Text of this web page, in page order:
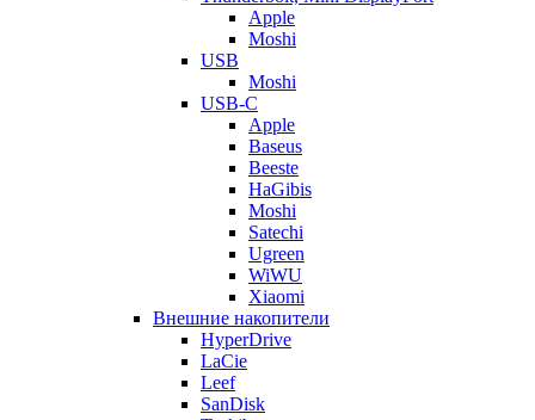
Apple
Moshi
USB
Moshi
USB-C
Apple
Baseus
Beeste
HaGibis
Moshi
Satechi
Ugreen
WiWU
Xiaomi
Внешние накопители
HyperDrive
LaCie
Leef
SanDisk